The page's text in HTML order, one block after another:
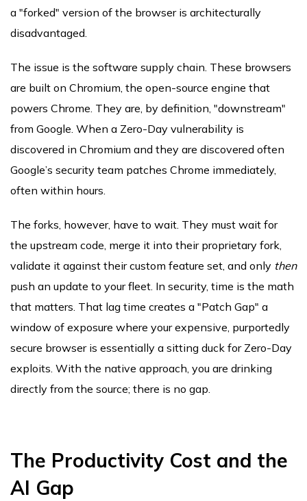
a "forked" version of the browser is architecturally
disadvantaged.
The issue is the software supply chain. These browsers
are built on Chromium, the open-source engine that
powers Chrome. They are, by definition, "downstream"
from Google. When a Zero-Day vulnerability is
discovered in Chromium and they are discovered often
Google’s security team patches Chrome immediately,
often within hours.
The forks, however, have to wait. They must wait for
the upstream code, merge it into their proprietary fork,
validate it against their custom feature set, and only then
push an update to your fleet. In security, time is the math
that matters. That lag time creates a "Patch Gap" a
window of exposure where your expensive, purportedly
secure browser is essentially a sitting duck for Zero-Day
exploits. With the native approach, you are drinking
directly from the source; there is no gap.
The Productivity Cost and the
AI Gap